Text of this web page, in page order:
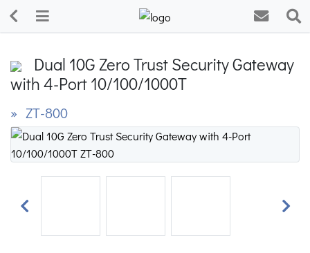
Dual 10G Zero Trust Security Gateway
with 4-Port 10/100/1000T
» ZT-800
Previous Next